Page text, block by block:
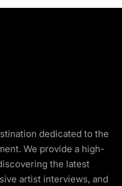
dedicated to the
We provide a high-
the latest
artist interviews, and